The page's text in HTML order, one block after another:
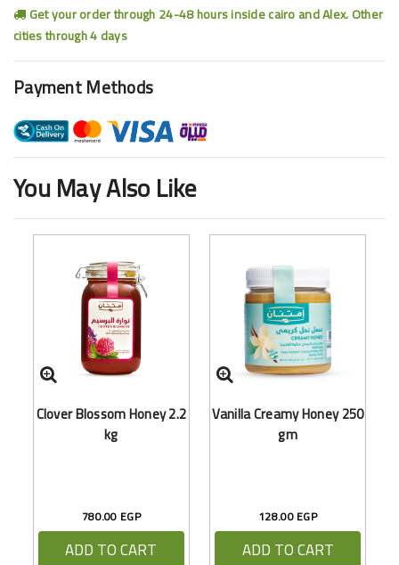
Get your order through 24-48 hours inside cairo and Alex. Other
cities through 4 days
Payment Methods
You May Also Like
Clover Blossom Honey 2.2
kg
780.00 EGP
ADD TO CART
Vanilla Creamy Honey 250
gm
128.00 EGP
ADD TO CART